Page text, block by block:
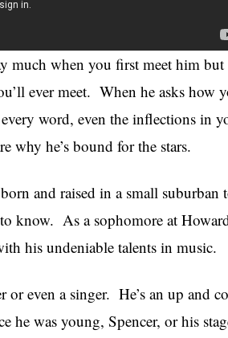
much when you first meet him but
ever meet. When he asks how
word, even the inflections in
why he’s bound for the stars.
and raised in a small
know. As a sophomore at
his undeniable talents in music.
or even a singer. He’s an up
he was young, Spencer, or his